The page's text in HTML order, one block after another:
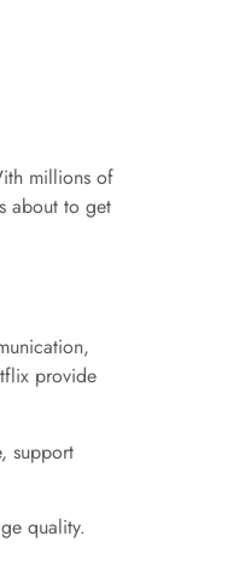
millions of
about to get
provide
support
quality.